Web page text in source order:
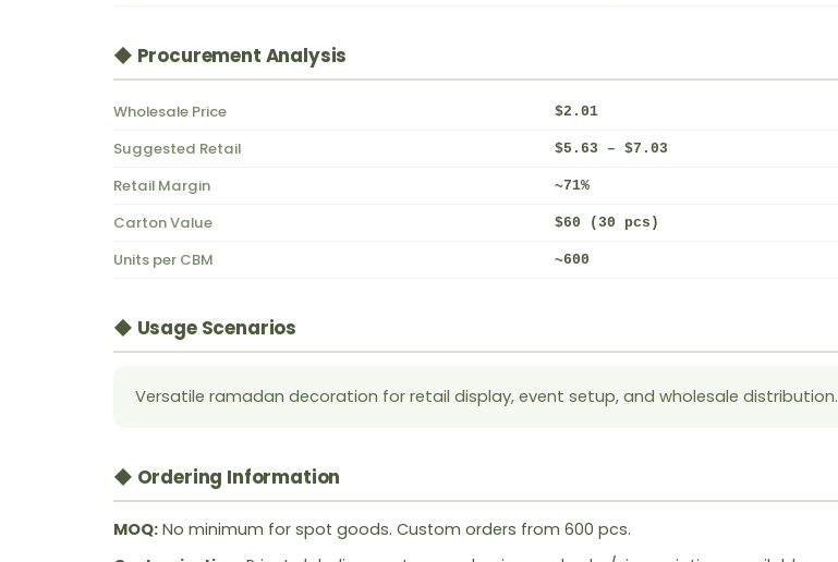
◆ Procurement Analysis
Wholesale Price $2.01
Suggested Retail $5.63 – $7.03
Retail Margin ~71%
Carton Value $60 (30 pcs)
Units per CBM ~600
◆ Usage Scenarios
Versatile ramadan decoration for retail display, event setup, and wholesale distribution.
◆ Ordering Information
MOQ: No minimum for spot goods. Custom orders from 600 pcs.